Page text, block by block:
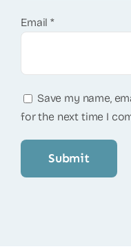
Email*
Save my name,
for the next time I